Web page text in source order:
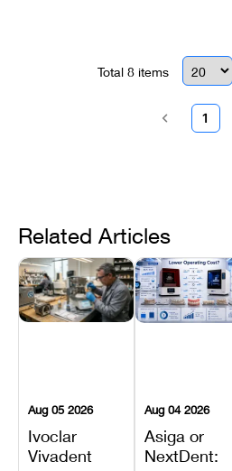
Total 8items
1
Related Articles
Aug 05 2026
Ivoclar
Vivadent
Aug 04 2026
Asiga or
NextDent: